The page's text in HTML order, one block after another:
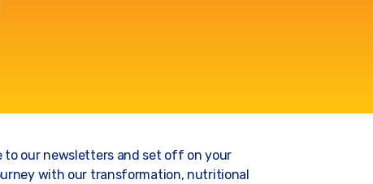
to our newsletters and set off on your
with our transformation, nutritional